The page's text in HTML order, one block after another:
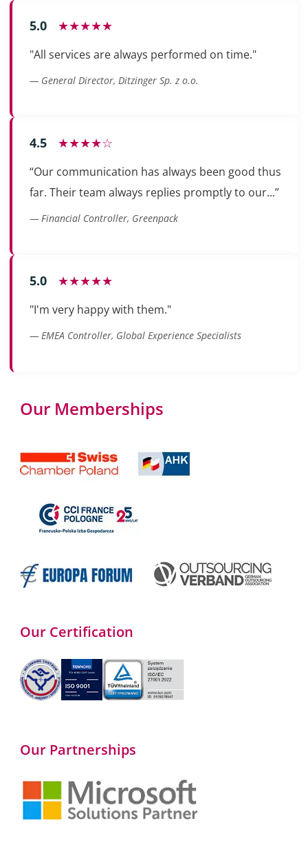
5.0 ★★★★★
"All services are always performed on time."
— General Director, Ditzinger Sp. z o.o.
4.5 ★★★★☆
“Our communication has always been good thus
far. Their team always replies promptly to our...”
— Financial Controller, Greenpack
5.0 ★★★★★
"I'm very happy with them."
— EMEA Controller, Global Experience Specialists
Our Memberships
Our Certification
Our Partnerships